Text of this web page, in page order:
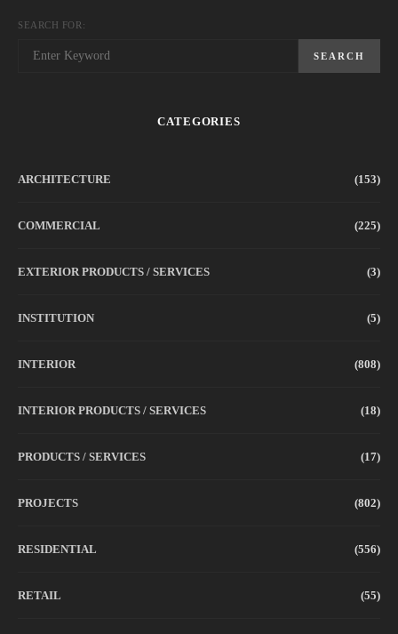
SEARCH FOR:
SEARCH
CATEGORIES
ARCHITECTURE (153)
COMMERCIAL (225)
EXTERIOR PRODUCTS / SERVICES (3)
INSTITUTION (5)
INTERIOR (808)
INTERIOR PRODUCTS / SERVICES (18)
PRODUCTS / SERVICES (17)
PROJECTS (802)
RESIDENTIAL (556)
RETAIL (55)